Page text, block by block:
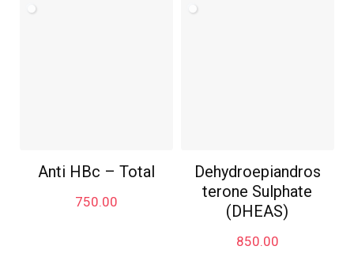
Anti HBc – Total
750.00
Dehydroepiandros
terone Sulphate
(DHEAS)
850.00